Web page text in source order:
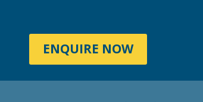
ENQUIRE NOW